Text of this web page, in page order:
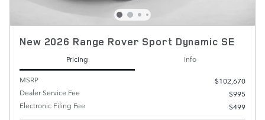
New 2026 Range Rover Sport Dynamic SE
Pricing
Info
MSRP
$102,670
Dealer Service Fee
$995
Electronic Filing Fee
$499